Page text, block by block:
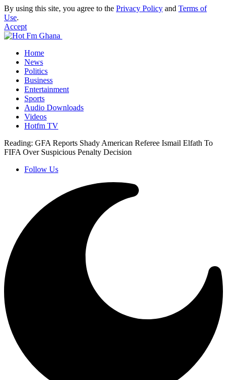
By using this site, you agree to the Privacy Policy and Terms of
Use.
Accept
Home
News
Politics
Business
Entertainment
Sports
Audio Downloads
Videos
Hotfm TV
Reading: GFA Reports Shady American Referee Ismail Elfath To
FIFA Over Suspicious Penalty Decision
Follow Us